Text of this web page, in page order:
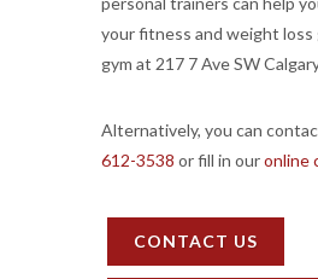
your fitness and weight loss
gym at 217 7 Ave SW
Alternatively, you can
612-3538 or fill in ouronline
CONTACT US